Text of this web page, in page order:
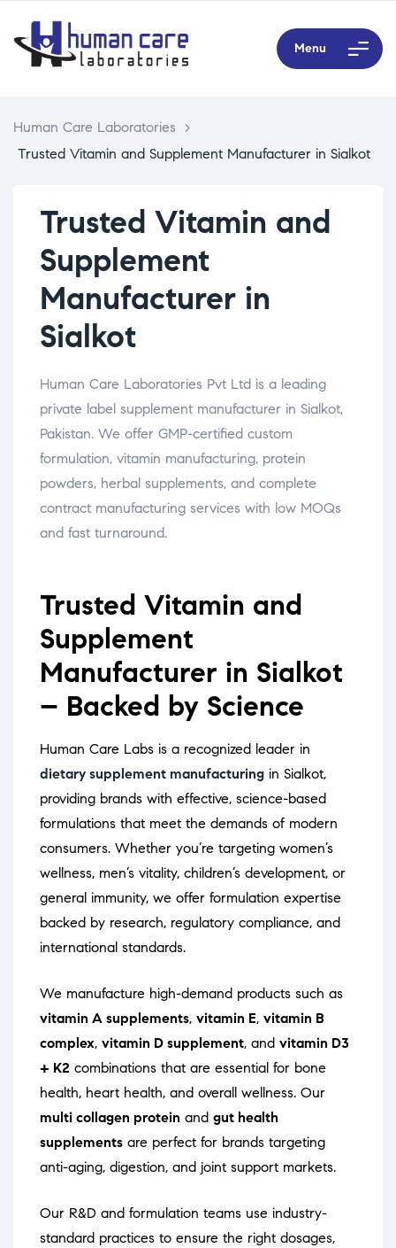
Menu
Human Care Laboratories
>
Trusted Vitamin and Supplement Manufacturer in Sialkot
Trusted Vitamin and
Supplement
Manufacturer in
Sialkot
Human Care Laboratories Pvt Ltd is a leading
private label supplement manufacturer in Sialkot,
Pakistan. We offer GMP-certified custom
formulation, vitamin manufacturing, protein
powders, herbal supplements, and complete
contract manufacturing services with low MOQs
and fast turnaround.
Trusted Vitamin and
Supplement
Manufacturer in Sialkot
– Backed by Science
Human Care Labs is a recognized leader in
dietary supplement manufacturing in Sialkot,
providing brands with effective, science-based
formulations that meet the demands of modern
consumers. Whether you’re targeting women’s
wellness, men’s vitality, children’s development, or
general immunity, we offer formulation expertise
backed by research, regulatory compliance, and
international standards.
We manufacture high-demand products such as
vitamin A supplements, vitamin E, vitamin B
complex, vitamin D supplement, and vitamin D3
+ K2 combinations that are essential for bone
health, heart health, and overall wellness. Our
multi collagen protein and gut health
supplements are perfect for brands targeting
anti-aging, digestion, and joint support markets.
Our R&D and formulation teams use industry-
standard practices to ensure the right dosages,